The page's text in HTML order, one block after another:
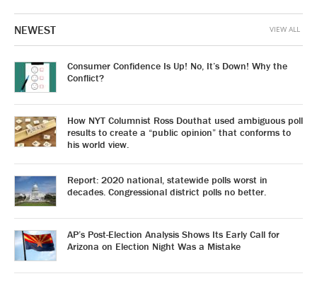
NEWEST
Consumer Confidence Is Up! No, It’s Down! Why the
Conflict?
How NYT Columnist Ross Douthat used ambiguous poll
results to create a “public opinion” that conforms to
his world view.
Report: 2020 national, statewide polls worst in
decades. Congressional district polls no better.
AP’s Post-Election Analysis Shows Its Early Call for
Arizona on Election Night Was a Mistake
VIEW ALL